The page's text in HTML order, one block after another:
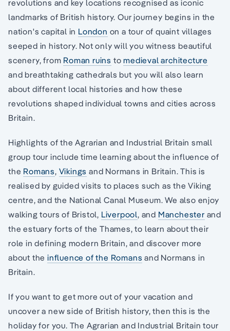
revolutions and key locations recognised as iconic
landmarks of British history. Our journey begins in the
nation's capital in London on a tour of quaint villages
seeped in history. Not only will you witness beautiful
scenery, from Roman ruins tomedieval architecture
and breathtaking cathedrals but you will also learn
about different local histories and how these
revolutions shaped individual towns and cities across
Britain.
Highlights of the Agrarian and Industrial Britain small
group tour include time learning about the influence of
the Romans, Vikings and Normans in Britain. This is
realised by guided visits to places such as the Viking
centre, and the National Canal Museum. We also enjoy
walking tours of Bristol, Liverpool, and Manchester and
the estuary forts of the Thames, to learn about their
role in defining modern Britain, and discover more
about the influence of the Romans and Normans in
Britain.
If you want to get more out of your vacation and
uncover a new side of British history, then this is the
holiday for you. The Agrarian and Industrial Britain tour